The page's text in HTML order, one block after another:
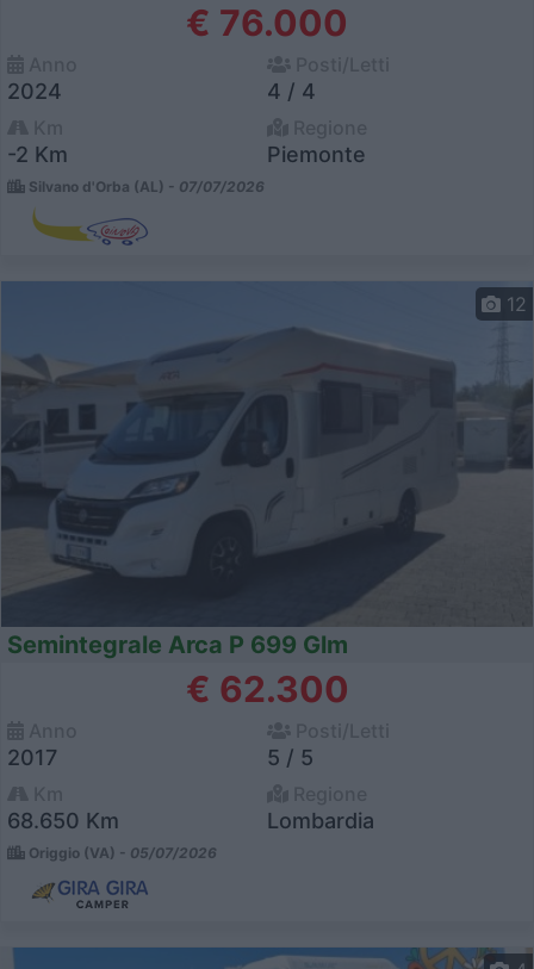
€ 76.000
2024 4 / 4
-2 Km Piemonte
Silvano d'Orba (AL) - 07/07/2026
12
Semintegrale Arca P 699 Glm
€ 62.300
2017 5 / 5
68.650 Km Lombardia
Origgio (VA) - 05/07/2026